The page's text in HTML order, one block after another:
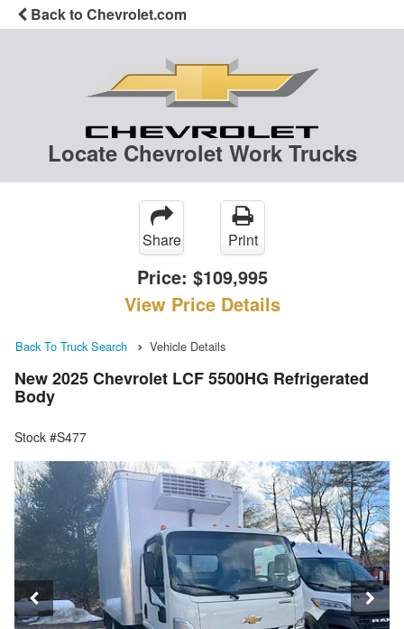
Back to Chevrolet.com
Locate Chevrolet Work Trucks
Share Print
Price: $109,995
View Price Details
Back To Truck Search Vehicle Details
New 2025 Chevrolet LCF 5500HG Refrigerated
Body
Stock #S477